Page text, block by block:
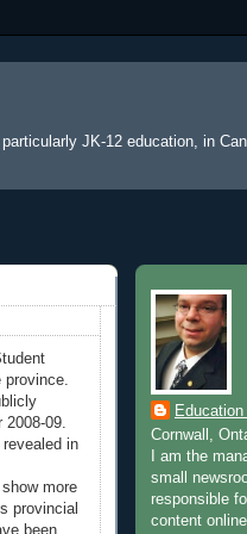
JK-12 education, in
province.
2008-09.
in
more
provincial
Cornwall,
I am the
small
responsible
content